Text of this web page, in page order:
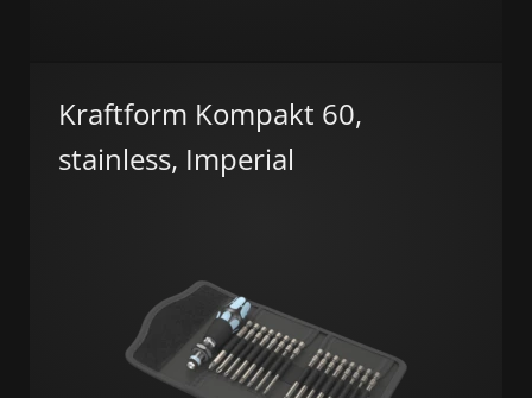
Kraftform Kompakt 60,
stainless, Imperial